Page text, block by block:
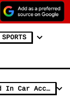
Cowboys Rookie Sam Williams Involved In Car Accident In Texas, Taken To Hospital